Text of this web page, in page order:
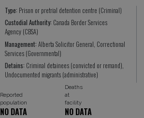
Type: Prison or pretrial detention centre (Criminal)
Custodial Authority: Canada Border Services
Agency (CBSA)
Management:Alberta Solicitor General, Correctional
Services (Governmental)
Detains: Criminal detainees (convicted or remand),
Undocumented migrants (administrative)
Reported
population
Deaths
at
facility
NO DATA NO DATA